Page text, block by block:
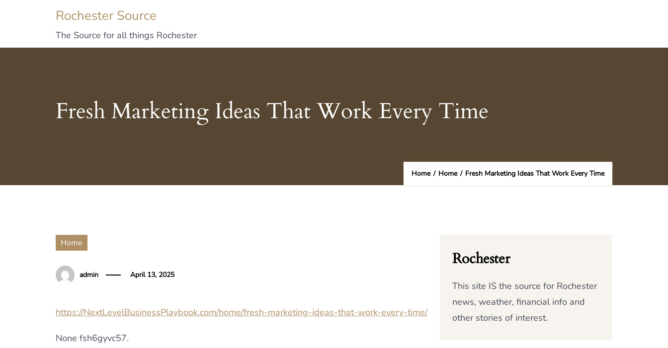
Rochester Source
The Source for all things Rochester
Fresh Marketing Ideas That Work Every Time
Home / Home / Fresh Marketing Ideas That Work Every Time
Home
admin April 13, 2025
https://NextLevelBusinessPlaybook.com/home/fresh-marketing-ideas-that-work-every-time/
None fsh6gyvc57.
Rochester
This site IS the source for Rochester
news, weather, financial info and
other stories of interest.